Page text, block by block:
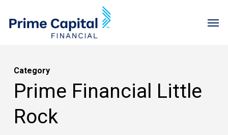
Category
Prime Financial Little
Rock